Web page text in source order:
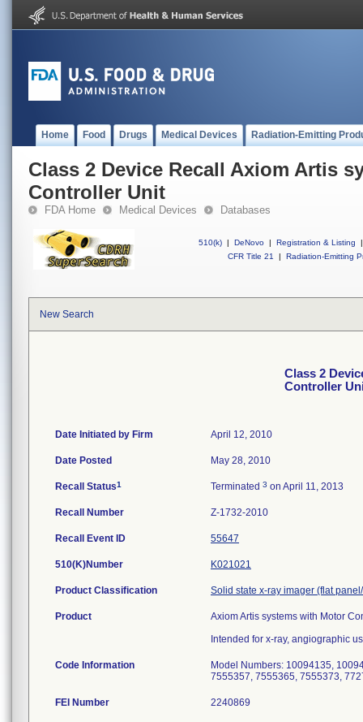
Home Food Drugs Medical Devices Radiation-Emitting
Class 2 Device Recall Axiom Artis
Controller Unit
FDA Home Medical Devices Databases
510(k) | DeNovo | Registration & Listing
|
CFR Title 21
| Radiation-Emitting
New Search
Class 2
Controller
Date Initiated by Firm April 12, 2010
Date Posted May 28, 2010
Recall Status1 Terminated 3 on April 11, 2013
Recall Number Z-1732-2010
Recall Event ID 55647
510(K)Number K021021
Product Classification Solid state x-ray imager (flat
Product
Axiom Artis systems with Motor
Intended for x-ray, angiographic
Code Information
Model Numbers: 10094135,
7555357, 7555365, 7555373,
FEI Number